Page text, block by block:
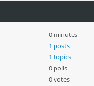
0 minutes
1 posts
1 topics
0 polls
0 votes